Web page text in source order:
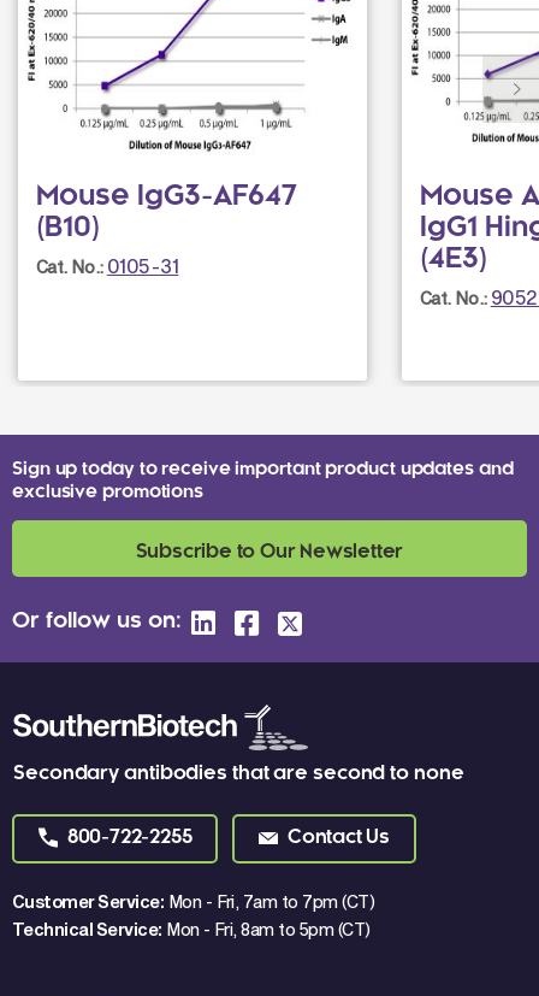
Mouse IgG3-AF647
(B10)
Cat. No.: 0105-31
Mouse
IgG1
(4E3)
Cat. No.:
Secondary antibodies that are second to none
800-722-2255 Contact Us
Customer Service: Mon - Fri, 7am to 7pm (CT)
Technical Service: Mon - Fri, 8am to 5pm (CT)
Sign up today to receive important product updates and
exclusive promotions
Subscribe to Our Newsletter
Or follow us on: